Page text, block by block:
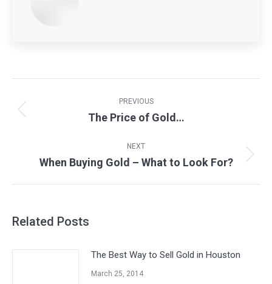
navigation
PREVIOUS
Previous
The Price of Gold…
NEXT
Next
When Buying Gold – What to Look For?
Related Posts
The Best Way to Sell Gold in Houston
March 25, 2014